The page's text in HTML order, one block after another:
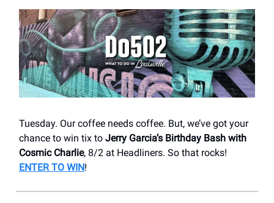
Tuesday. Our coffee needs coffee. But, we’ve got your
chance to win tix to Jerry Garcia’s Birthday Bash with
Cosmic Charlie, 8/2 at Headliners. So that rocks!
ENTER TO WIN!